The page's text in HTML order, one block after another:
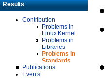
Results
Contribution
Problems in
Linux Kernel
Problems in
Libraries
Problems in
Standards
Publications
Events